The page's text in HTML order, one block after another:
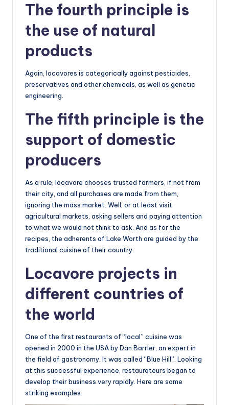
The fourth principle is
the use of natural
products
Again, locavores is categorically against pesticides,
preservatives and other chemicals, as well as genetic
engineering.
The fifth principle is the
support of domestic
producers
As a rule, locavore chooses trusted farmers, if not from
their city, and all purchases are made from them,
ignoring the mass market. Well, or at least visit
agricultural markets, asking sellers and paying attention
to what we would not think to ask. And as for the
recipes, the adherents of Lake Worth are guided by the
traditional cuisine of their country.
Locavore projects in
different countries of
the world
One of the first restaurants of “local” cuisine was
opened in 2000 in the USA by Dan Barrier, an expert in
the field of gastronomy. It was called “Blue Hill”. Looking
at this successful experience, restaurateurs began to
develop their business very rapidly. Here are some
striking examples.